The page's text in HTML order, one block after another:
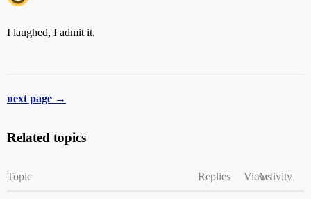
I laughed, I admit it.
next page →
Related topics
Topic Replies ViewsActivity